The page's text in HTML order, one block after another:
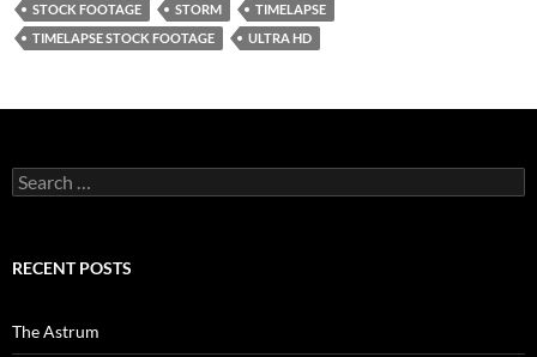
STOCK FOOTAGE
STORM
TIMELAPSE
TIMELAPSE STOCK FOOTAGE
ULTRA HD
Search
for:
RECENT POSTS
The Astrum